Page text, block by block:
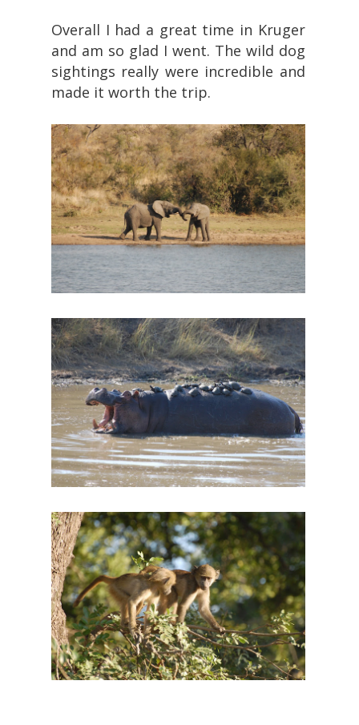
Overall I had a great time in Kruger
and am so glad I went. The wild dog
sightings really were incredible and
made it worth the trip.